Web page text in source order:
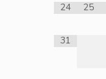
24 25
31